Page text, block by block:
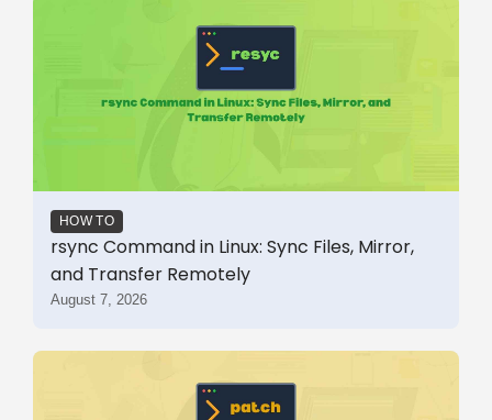
HOW TO
rsync Command in Linux: Sync Files, Mirror,
and Transfer Remotely
August 7, 2026